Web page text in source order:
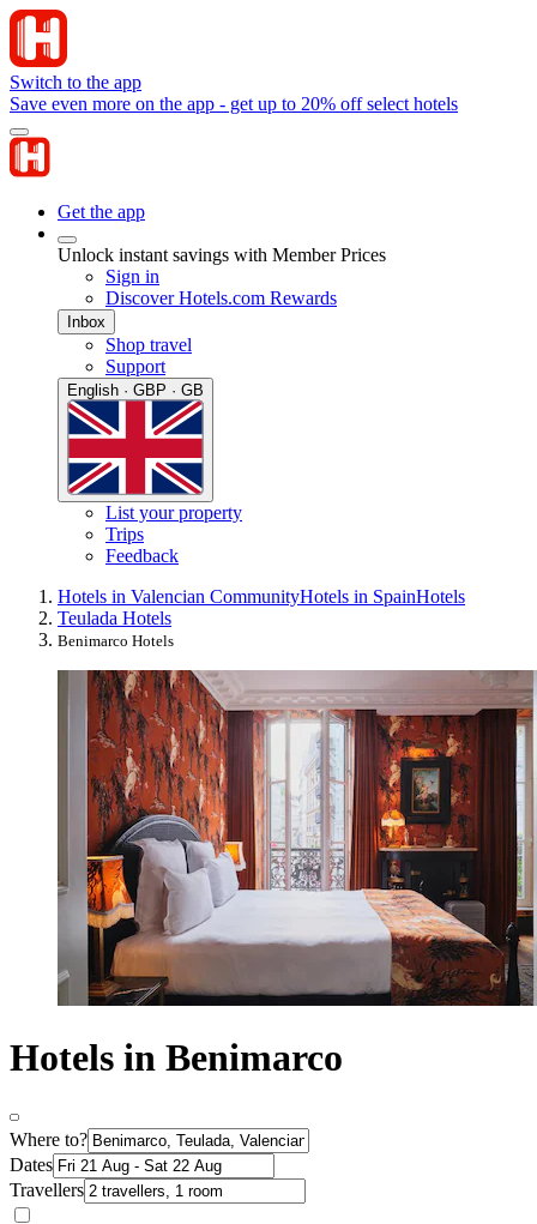
Switch to the app
Save even more on the app - get up to 20% off select hotels
Get the app
Unlock instant savings with Member Prices
Sign in
Discover Hotels.com Rewards
Inbox
Shop travel
Support
English · GBP · GB
List your property
Trips
Feedback
Hotels in Valencian CommunityHotels in SpainHotels
Teulada Hotels
Benimarco Hotels
Hotels in Benimarco
Where to?
Dates
Travellers